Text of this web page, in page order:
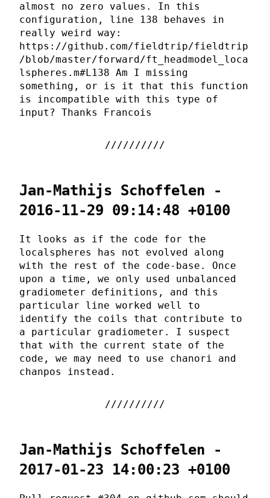
almost no zero values. In this
configuration, line 138 behaves in
really weird way:
https://github.com/fieldtrip/fieldtrip
/blob/master/forward/ft_headmodel_loca
lspheres.m#L138 Am I missing
something, or is it that this function
is incompatible with this type of
input? Thanks Francois
Jan-Mathijs Schoffelen -
2016-11-29 09:14:48 +0100
It looks as if the code for the
localspheres has not evolved along
with the rest of the code-base. Once
upon a time, we only used unbalanced
gradiometer definitions, and this
particular line worked well to
identify the coils that contribute to
a particular gradiometer. I suspect
that with the current state of the
code, we may need to use chanori and
chanpos instead.
Jan-Mathijs Schoffelen -
2017-01-23 14:00:23 +0100